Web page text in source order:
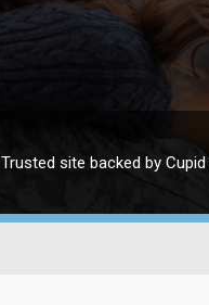
Trusted site backed by